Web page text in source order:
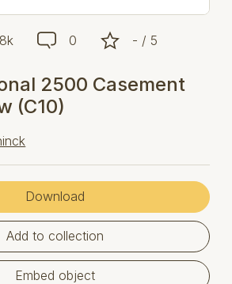
0 - / 5
2500 Casement
(C10)
Download
Add to collection
Embed object